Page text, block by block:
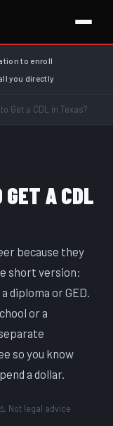
to enroll
you directly
Get a CDL in Texas?
GET A CDL
because they
short version:
diploma or GED.
or a
so you know
a dollar.
Not legal advice